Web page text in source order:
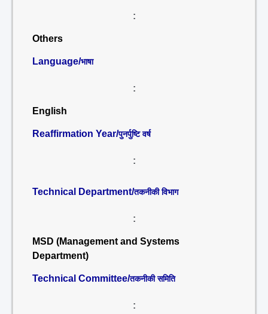
:
Others
Language/भाषा
:
English
Reaffirmation Year/पुनर्पुष्टि वर्ष
:
Technical Department/तकनीकी विभाग
:
MSD (Management and Systems
Department)
Technical Committee/तकनीकी समिति
: